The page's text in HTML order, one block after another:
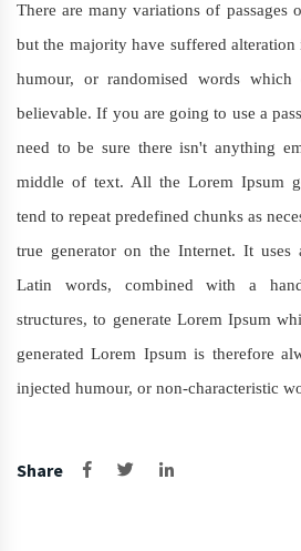
There are many variations of passages
but the majority have suffered
humour, or randomised words
believable. If you are going to use a
need to be sure there isn't anything
middle of text. All the Lorem Ipsum
tend to repeat predefined chunks as
true generator on the Internet. It
Latin words, combined with a
structures, to generate Lorem Ipsum
generated Lorem Ipsum is therefore
injected humour, or non-characteristic
Share